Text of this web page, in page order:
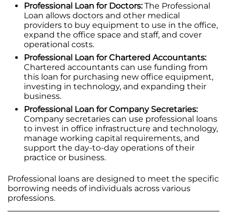
Professional Loan for Doctors:The Professional
Loan allows doctors and other medical
providers to buy equipment to use in the office,
expand the office space and staff, and cover
operational costs.
Professional Loan for Chartered Accountants:
Chartered accountants can use funding from
this loan for purchasing new office equipment,
investing in technology, and expanding their
business.
Professional Loan for Company Secretaries:
Company secretaries can use professional loans
to invest in office infrastructure and technology,
manage working capital requirements, and
support the day-to-day operations of their
practice or business.
Professional loans are designed to meet the specific
borrowing needs of individuals across various
professions.